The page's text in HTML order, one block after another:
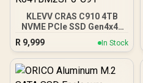
KLEVV CRAS C910 4TB
NVME PCIe SSD Gen4x4 /
Sequential Read up to
5200MB/s / Sequential
Write up to 4800MB/s /
Aluminum Heatsink / 3D
R 9,999 In Stock